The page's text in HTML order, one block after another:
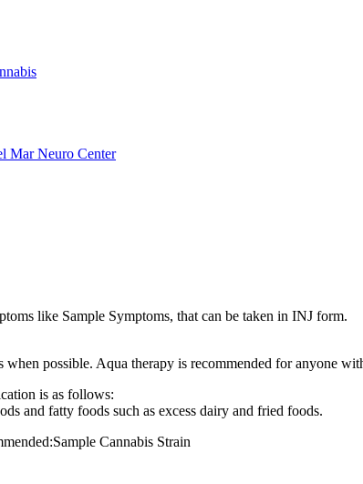
Mar Neuro Center
like Sample Symptoms, that can be taken in INJ form.
possible. Aqua therapy is recommended for anyone
is as follows:
and fatty foods such as excess dairy and fried foods.
Cannabis Strain